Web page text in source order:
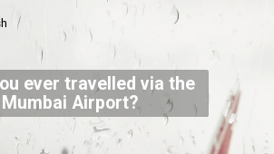
ever travelled via the
Mumbai Airport?